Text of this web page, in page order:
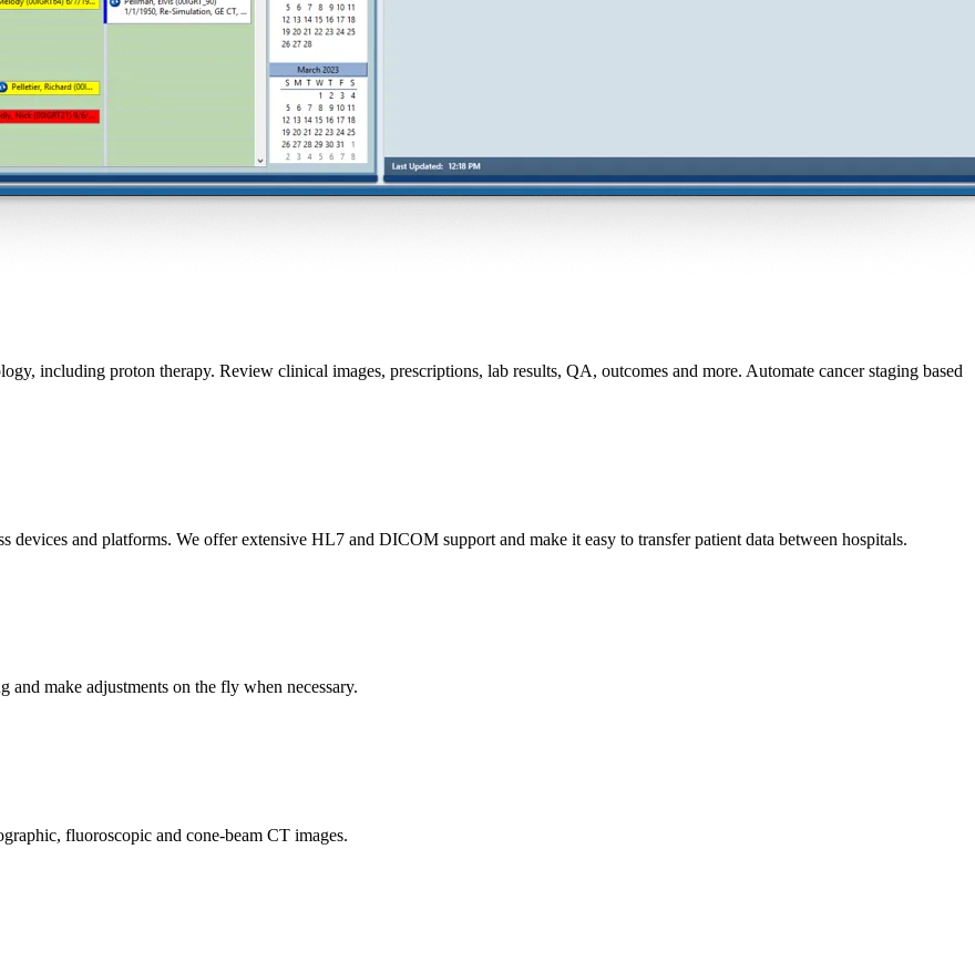
including proton therapy. Review clinical images, prescriptions, lab results, QA, outcomes and more. Automate cancer staging based
devices and platforms. We offer extensive HL7 and DICOM support and make it easy to transfer patient data between hospitals.
and make adjustments on the fly when necessary.
fluoroscopic and cone-beam CT images.